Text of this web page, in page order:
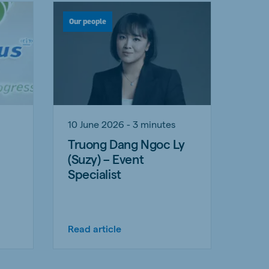
Our people
10 June 2026 - 3 minutes
Truong Dang Ngoc Ly
(Suzy) – Event
Specialist
Read article